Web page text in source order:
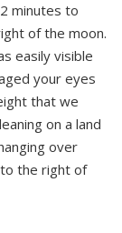
minutes to
of the moon.
easily visible
your eyes
that we
on a land
over
the right of